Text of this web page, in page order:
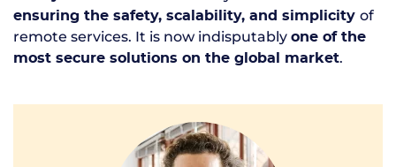
ensuring the safety, scalability, and simplicity of
remote services. It is now indisputably one of the
most secure solutions on the global market.